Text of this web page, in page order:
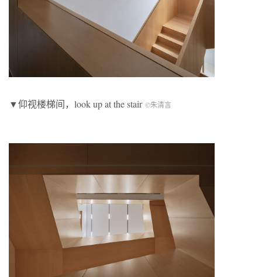
▼仰视楼梯间，look up at the stair ©朱清言